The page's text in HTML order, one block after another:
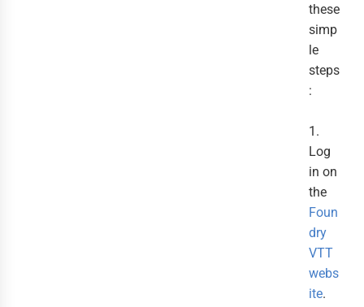
these
simp
le
steps
:
1.
Log
in on
the
Foun
dry
VTT
webs
ite.